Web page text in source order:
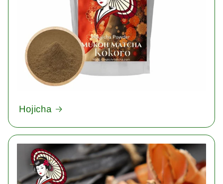
Hojicha